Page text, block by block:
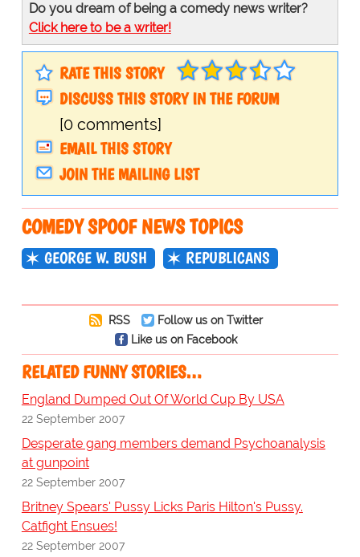
Do you dream of being a comedy news writer?
Click here to be a writer!
RATE THIS STORY
DISCUSS THIS STORY IN THE FORUM
[0 comments]
EMAIL THIS STORY
JOIN THE MAILING LIST
COMEDY SPOOF NEWS TOPICS
GEORGE W. BUSH REPUBLICANS
RSS
Follow us on Twitter
Like us on Facebook
RELATED FUNNY STORIES…
England Dumped Out Of World Cup By USA
22 September 2007
Desperate gang members demand Psychoanalysis
at gunpoint
22 September 2007
Britney Spears' Pussy Licks Paris Hilton's Pussy.
Catfight Ensues!
22 September 2007